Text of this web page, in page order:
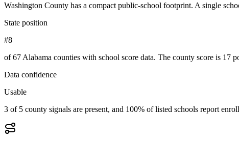
Washington County has a compact public-school footprint. A single
State position
#8
of 67 Alabama counties with school score data. The county score is 17
Data confidence
Usable
3 of 5 county signals are present, and 100% of listed schools report